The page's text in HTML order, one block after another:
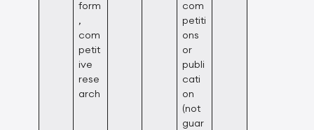
form
,
com
petit
ive
rese
arch
com
petiti
ons
or
publi
cati
on
(not
guar